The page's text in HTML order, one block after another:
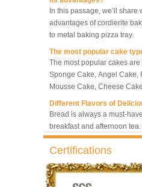
Convection
Commercial
Retarder
Dual
Proofer
Bakery Use
Dough
Machine
baking trays, so that we can
one and the most suitable
advantages of cordierite
to metal baking pizza tray.
The most popular cakes are
Sponge Cake, Angel Cake,
Mousse Cake, Cheese
Bundt Cake.
Bread is always a must-
breakfast and afternoon
introduce 10 most popular
over the world.
What is Baker’s Couche
?
High quality baking couche
bakers. Here we deliver
Certifications